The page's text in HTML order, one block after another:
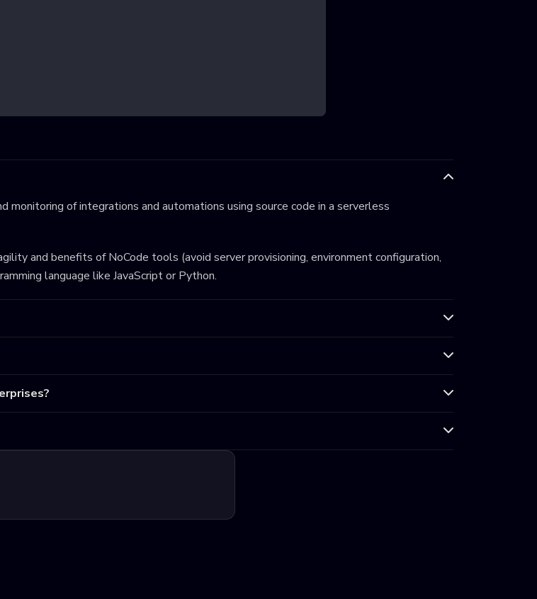
monitoring of integrations and automations using source code in a serverless
and benefits of NoCode tools (avoid server provisioning, environment configuration,
language like JavaScript or Python.